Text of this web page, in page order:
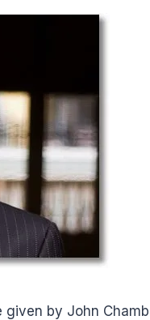
given by John